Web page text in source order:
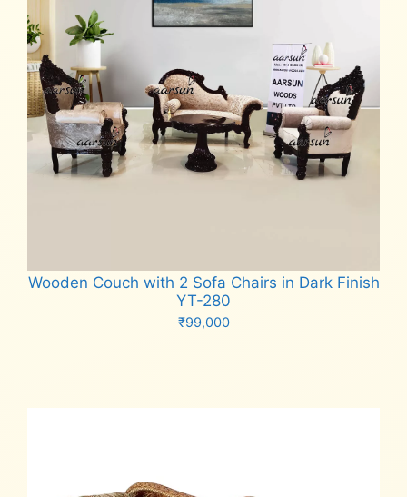
Wooden Couch with 2 Sofa Chairs in Dark Finish
YT-280
₹99,000